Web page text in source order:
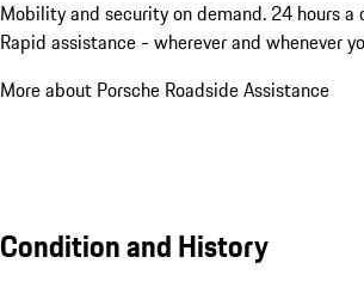
Mobility and security on demand. 24 hours a
Rapid assistance - wherever and whenever
More about Porsche Roadside Assistance
Condition and History